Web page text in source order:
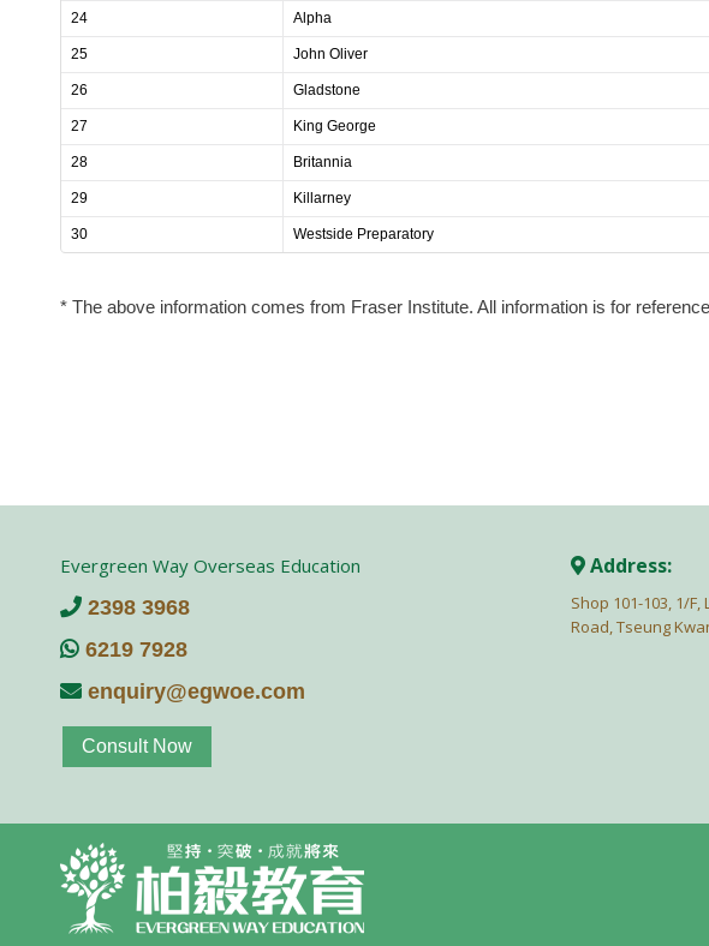
24 Alpha
25 John Oliver
26 Gladstone
27 King George
28 Britannia
29 Killarney
30 Westside Preparatory
* The above information comes from Fraser Institute. All information is for
Evergreen Way Overseas Education
2398 3968
6219 7928
enquiry@egwoe.com
Consult Now
Address:
Shop 101-103, 1/
Road, Tseung